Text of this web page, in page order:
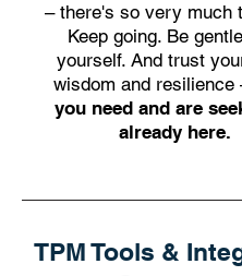
– there's so very much
Keep going. Be
yourself. And trust
wisdom and resilience
you need and are
already here.
TPM Tools &